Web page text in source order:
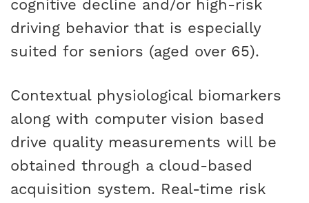
cognitive decline and/or high-risk
driving behavior that is especially
suited for seniors (aged over 65).
Contextual physiological biomarkers
along with computer vision based
drive quality measurements will be
obtained through a cloud-based
acquisition system. Real-time risk